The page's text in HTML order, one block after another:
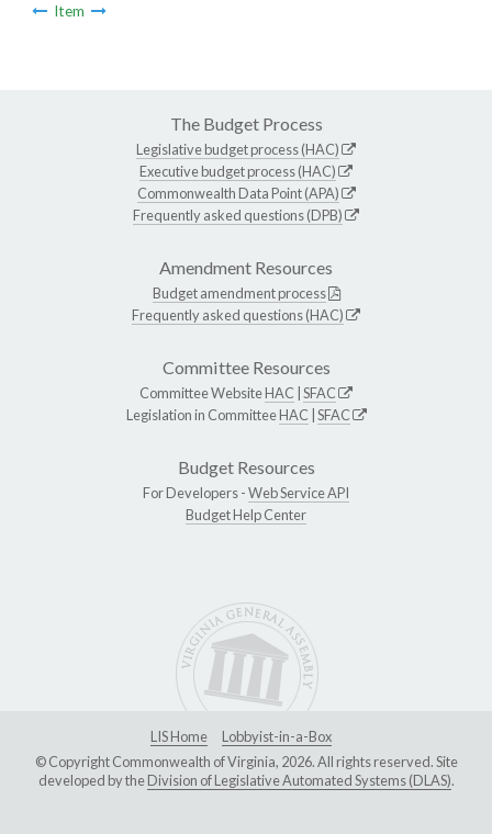
Item
The Budget Process
Legislative budget process (HAC)
Executive budget process (HAC)
Commonwealth Data Point (APA)
Frequently asked questions (DPB)
Amendment Resources
Budget amendment process
Frequently asked questions (HAC)
Committee Resources
Committee WebsiteHAC SFAC
Legislation in CommitteeHAC SFAC
Budget Resources
For Developers -Web Service API
Budget Help Center
LIS Home
Lobbyist-in-a-Box
© Copyright Commonwealth of Virginia, 2026. All rights reserved. Site
developed by theDivision of Legislative Automated Systems (DLAS).